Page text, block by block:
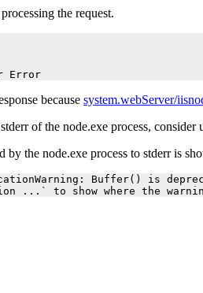
the request.
Error
because system.webServer/
of the node.exe process, consider
by the node.exe process to stderr is
Buffer() is